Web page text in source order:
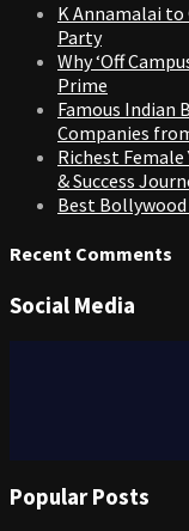
K Annamalai to
Party
Why ‘Off
Prime
Famous Indian
Companies
Richest
& Success
Best
Recent Comments
Social Media
Popular Posts